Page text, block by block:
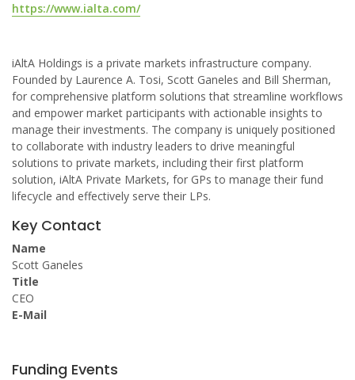
https://www.ialta.com/
iAltA Holdings is a private markets infrastructure company.
Founded by Laurence A. Tosi, Scott Ganeles and Bill Sherman,
for comprehensive platform solutions that streamline workflows
and empower market participants with actionable insights to
manage their investments. The company is uniquely positioned
to collaborate with industry leaders to drive meaningful
solutions to private markets, including their first platform
solution, iAltA Private Markets, for GPs to manage their fund
lifecycle and effectively serve their LPs.
Key Contact
Name
Scott Ganeles
Title
CEO
E-Mail
Funding Events